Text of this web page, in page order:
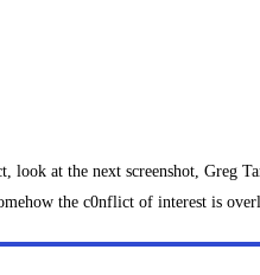
look at the next screenshot, Greg
the c0nflict of interest is